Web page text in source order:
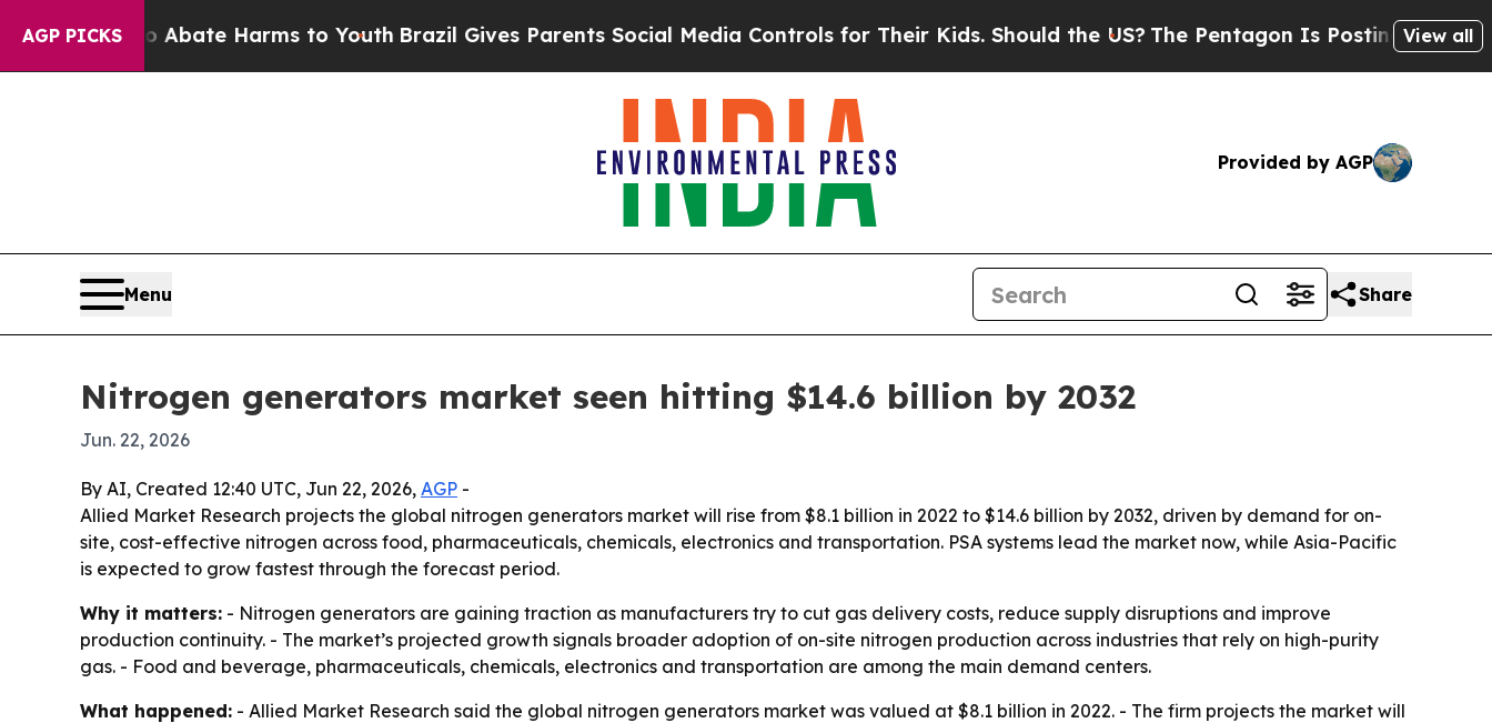
AGP PICKS
to Abate Harms to YouthBrazil Gives Parents Social Media Controls for Their Kids. Should the US?The Pentagon Is Posting CrypticView all
Provided by AGP
Menu Share
Nitrogen generators market seen hitting $14.6 billion by 2032
Jun. 22, 2026
By AI, Created 12:40 UTC, Jun 22, 2026, AGP -
Allied Market Research projects the global nitrogen generators market will rise from $8.1 billion in 2022 to $14.6 billion by 2032, driven by demand for on-
site, cost-effective nitrogen across food, pharmaceuticals, chemicals, electronics and transportation. PSA systems lead the market now, while Asia-Pacific
is expected to grow fastest through the forecast period.
Why it matters: - Nitrogen generators are gaining traction as manufacturers try to cut gas delivery costs, reduce supply disruptions and improve
production continuity. - The market’s projected growth signals broader adoption of on-site nitrogen production across industries that rely on high-purity
gas. - Food and beverage, pharmaceuticals, chemicals, electronics and transportation are among the main demand centers.
What happened: - Allied Market Research said the global nitrogen generators market was valued at $8.1 billion in 2022. - The firm projects the market will